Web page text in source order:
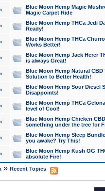
Blue Moon Hemp Magic
Magic Carpet Ride
Blue Moon Hemp THCa Jedi
Ready!
Blue Moon Hemp THCa
Works Better!
Blue Moon Hemp Jack Herer
is always Great!
Blue Moon Hemp Natural
Solution to Better Health!
Blue Moon Hemp Sour Diesel
Disappoints!
Blue Moon Hemp THCa
level of Cool!
Blue Moon Hemp Chicken
something under the tree for
Blue Moon Hemp Sleep
you awake? Try This!
Blue Moon Hemp Kush OG
absolute Fire!
» Recent Topics